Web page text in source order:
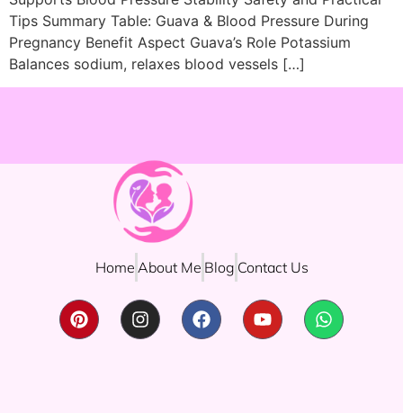
Tips Summary Table: Guava & Blood Pressure During
Pregnancy Benefit Aspect Guava’s Role Potassium
Balances sodium, relaxes blood vessels […]
Home About Me Blog Contact Us